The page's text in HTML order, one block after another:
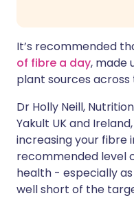
It’s recommended
of fibre a day, made
plant sources across
Dr Holly Neill,
Yakult UK and
increasing your fibre
recommended level
health - especially
well short of the